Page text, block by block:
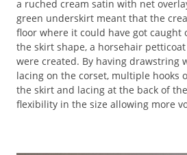
a ruched cream satin with net
green underskirt meant that the
floor where it could have got caught
the skirt shape, a horsehair
were created. By having drawstring
lacing on the corset, multiple hooks
the skirt and lacing at the back of
flexibility in the size allowing more